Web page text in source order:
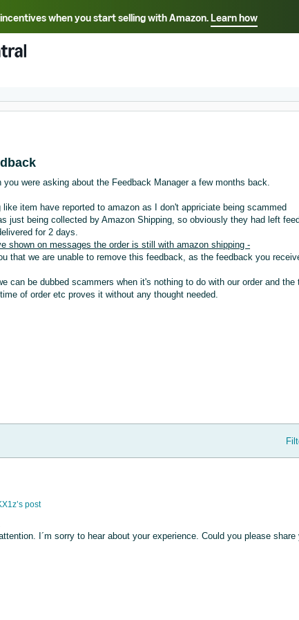
when you start selling with Amazon.Learn how
Select your
Deutsch - DE
you were asking about the Feedback Manager a few months back.
item have reported to amazon as I don't appriciate being scammed
just being collected by Amazon Shipping, so obviously they had left
for 2 days.
shown on messages the order is still with amazon shipping -
that we are unable to remove this feedback, as the feedback you
can be dubbed scammers when it's nothing to do with our order and the
of order etc proves it without any thought needed.
post
I´m sorry to hear about your experience. Could you please share